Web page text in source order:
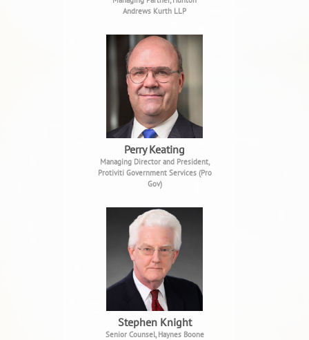
Andrews Kurth LLP
Perry Keating
Managing Director and President,
Protiviti Government Services (Pro
Gov)
Stephen Knight
Senior Counsel, Haynes Boone